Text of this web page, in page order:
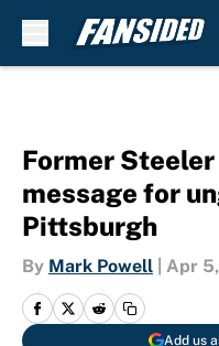
Former
message for
Pittsburgh
By Mark Powell Apr
Add us